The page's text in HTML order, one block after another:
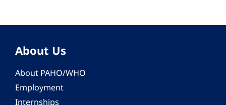
About Us
About PAHO/WHO
Employment
Internships